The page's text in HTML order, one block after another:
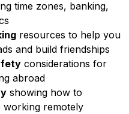
time zones, banking,
resources to help you
and build friendships
considerations for
abroad
showing how to
working remotely